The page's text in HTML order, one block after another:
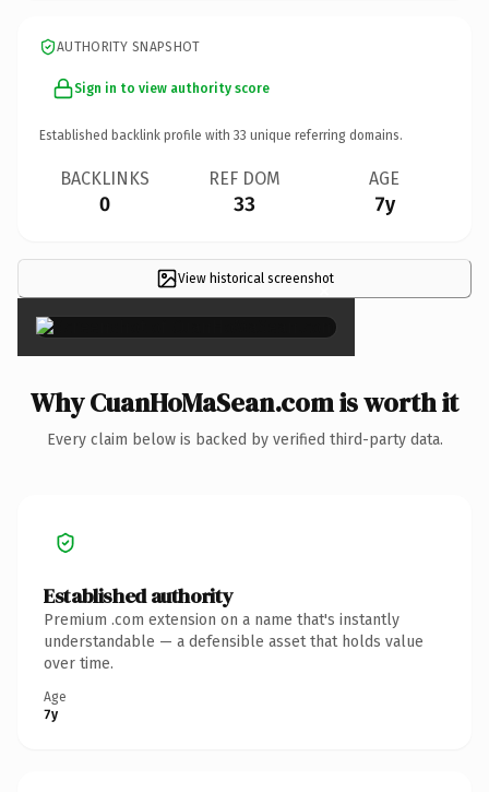
AUTHORITY SNAPSHOT
Sign in to view authority score
Established backlink profile with 33 unique referring domains.
BACKLINKS
0
REF DOM
33
AGE
7y
View historical screenshot
×
Why CuanHoMaSean.com is worth it
Every claim below is backed by verified third-party data.
Established authority
Premium .com extension on a name that's instantly
understandable — a defensible asset that holds value
over time.
Age
7y